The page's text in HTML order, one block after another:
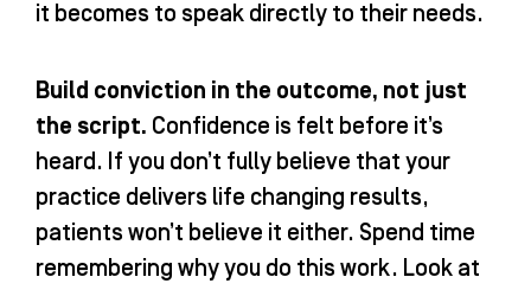
it becomes to speak directly to their needs.
Build conviction in the outcome, not just
the script. Confidence is felt before it’s
heard. If you don’t fully believe that your
practice delivers life changing results,
patients won’t believe it either. Spend time
remembering why you do this work. Look at